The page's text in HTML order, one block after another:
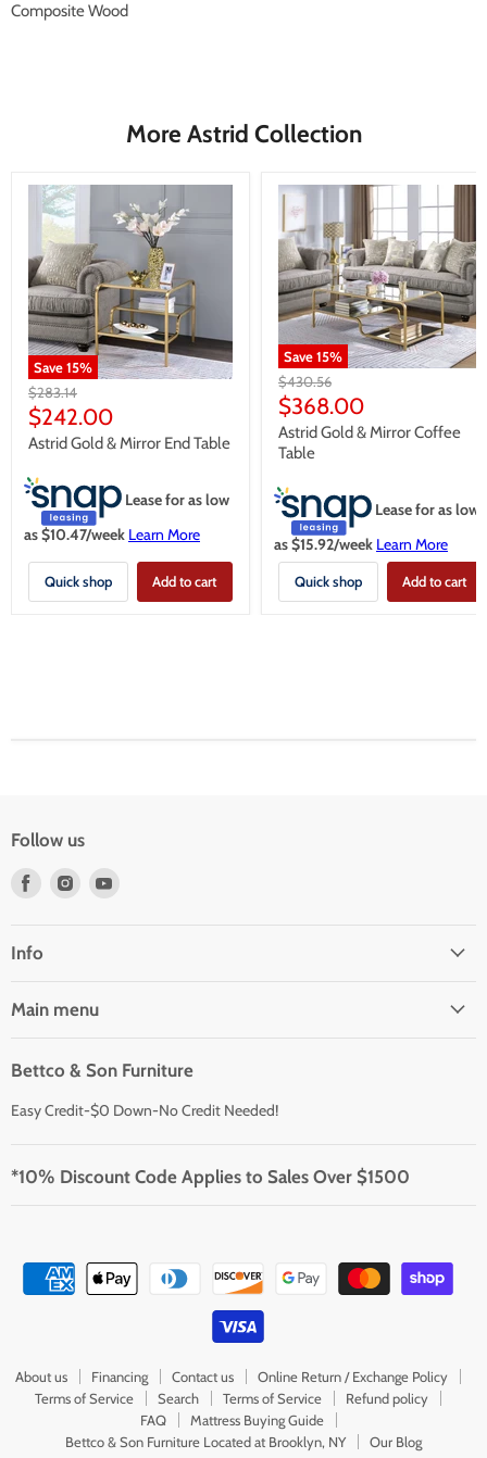
Composite Wood
More Astrid Collection
Save15%
Original
price
$283.14
Current
price
$242.00
Astrid Gold & Mirror End Table
Lease for as low
as $10.47/week Learn More
Quick shop Add to cart
Save15%
Original
price
$430.56
Current
price
$368.00
Astrid Gold & Mirror Coffee
Table
Lease for as low
as $15.92/week Learn More
Quick shop Add to cart
Follow us
Find
Facebook
Find
Info
Main menu
Bettco & Son Furniture
Easy Credit-$0 Down-No Credit Needed!
*10% Discount Code Applies to Sales Over $1500
About us Financing Contact us
Online Return / Exchange Policy
Terms of Service
Search Terms of Service
Refund policy
FAQ
Mattress Buying Guide
Bettco & Son Furniture Located at Brooklyn, NY
Our Blog